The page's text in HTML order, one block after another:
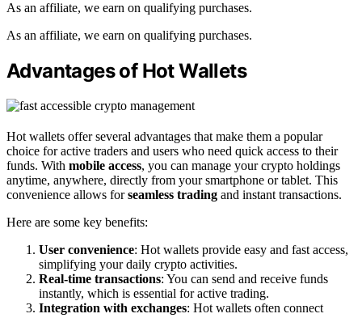
As an affiliate, we earn on qualifying purchases.
As an affiliate, we earn on qualifying purchases.
Advantages of Hot Wallets
Hot wallets offer several advantages that make them a popular
choice for active traders and users who need quick access to their
funds. With mobile access, you can manage your crypto holdings
anytime, anywhere, directly from your smartphone or tablet. This
convenience allows forseamless trading and instant transactions.
Here are some key benefits:
User convenience: Hot wallets provide easy and fast access,
simplifying your daily crypto activities.
Real-time transactions: You can send and receive funds
instantly, which is essential for active trading.
Integration with exchanges: Hot wallets often connect